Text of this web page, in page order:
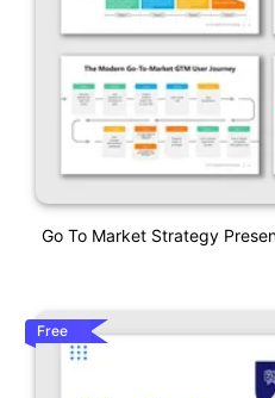
Go To Market Strategy
Free